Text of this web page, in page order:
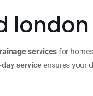
london
services for
service ensures your